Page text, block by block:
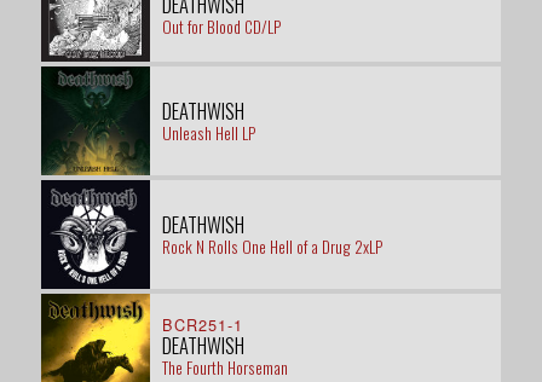
Out for Blood CD/LP
DEATHWISH
Unleash Hell LP
DEATHWISH
Rock N Rolls One Hell of a Drug 2xLP
BCR251-1
DEATHWISH
The Fourth Horseman